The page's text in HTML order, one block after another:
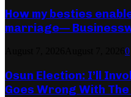
How my besties
marriage—
0
Osun Election: I’ll
Goes Wrong With